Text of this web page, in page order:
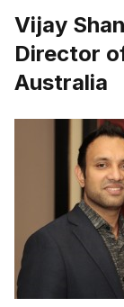
Vijay
Director
Australia